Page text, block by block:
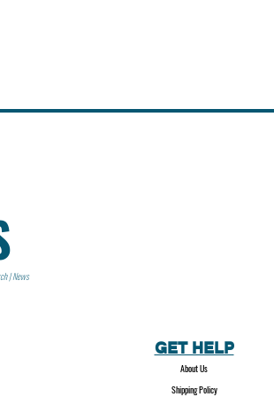
| People
| News
GET HELP
About Us
Shipping Policy